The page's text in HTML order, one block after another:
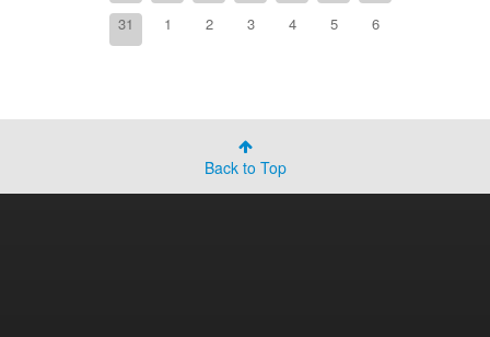
31 1 2 3 4 5 6
Back to Top